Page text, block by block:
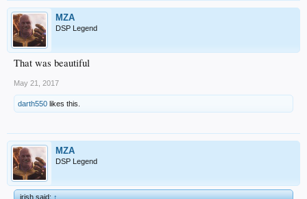
MZA
DSP Legend
That was beautiful
May 21, 2017
darth550 likes this.
MZA
DSP Legend
irish said:↑